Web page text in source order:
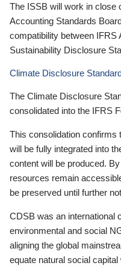
The ISSB will work in close
Accounting Standards
compatibility between IFRS
Sustainability Disclosure
Climate Disclosure
The Climate Disclosure
consolidated into the IFRS
This consolidation confirms
will be fully integrated into
content will be produced.
resources remain
be preserved until further
CDSB was an international
environmental and social
aligning the global
equate natural social